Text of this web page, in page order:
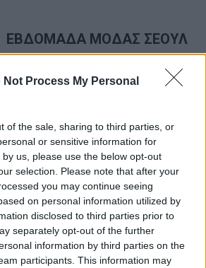
Not Process My Personal
of the sale, sharing to third parties, or
or sensitive information for
us, please use the below opt-out
selection. Please note that after your
you may continue seeing
on personal information utilized by
disclosed to third parties prior to
separately opt-out of the further
information by third parties on the
participants. This information may
ΕΒΔΟΜΑΔΑ ΜΟΔΑΣ ΣΕΟΥΛ